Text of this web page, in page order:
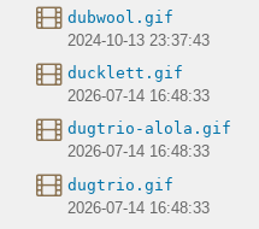
dubwool.gif
2024-10-13 23:37:43
ducklett.gif
2026-07-14 16:48:33
dugtrio-alola.gif
2026-07-14 16:48:33
dugtrio.gif
2026-07-14 16:48:33